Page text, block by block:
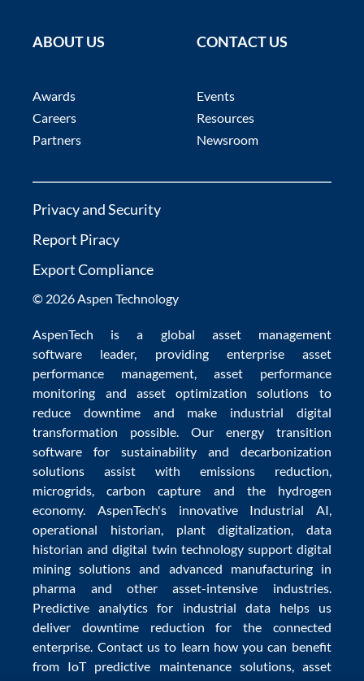
ABOUT US
Awards
Careers
Partners
CONTACT US
Events
Resources
Newsroom
Privacy and Security
Report Piracy
Export Compliance
© 2026 Aspen Technology
AspenTech is a global asset management
software leader, providing enterprise asset
performance management
asset performance
monitoring and asset optimization solutions to
reduce downtime and make industrial digital
transformation possible. Our energy transition
software for sustainability and decarbonization
solutions assist with emissions reduction
microgrids ,carbon capture and the hydrogen
economy. AspenTech's innovative Industrial AI
operational historian
plant digitalization
data
historian anddigital twin technologysupport digital
mining solutions and advanced manufacturing in
pharma and other asset-intensive industries.
Predictive analytics for industrial datahelps us
deliverdowntime reduction for the connected
enterprise . Contact us to learn how you can benefit
from IoT predictive maintenancesolutions, asset